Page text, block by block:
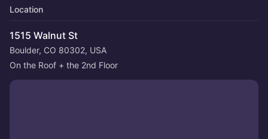
Location
1515 Walnut St
Boulder, CO 80302, USA
On the Roof + the 2nd Floor